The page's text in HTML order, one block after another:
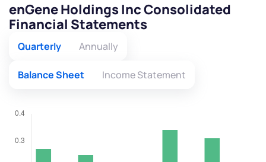
enGene Holdings Inc Consolidated
Financial Statements
Quarterly Annually
Balance Sheet Income Statement